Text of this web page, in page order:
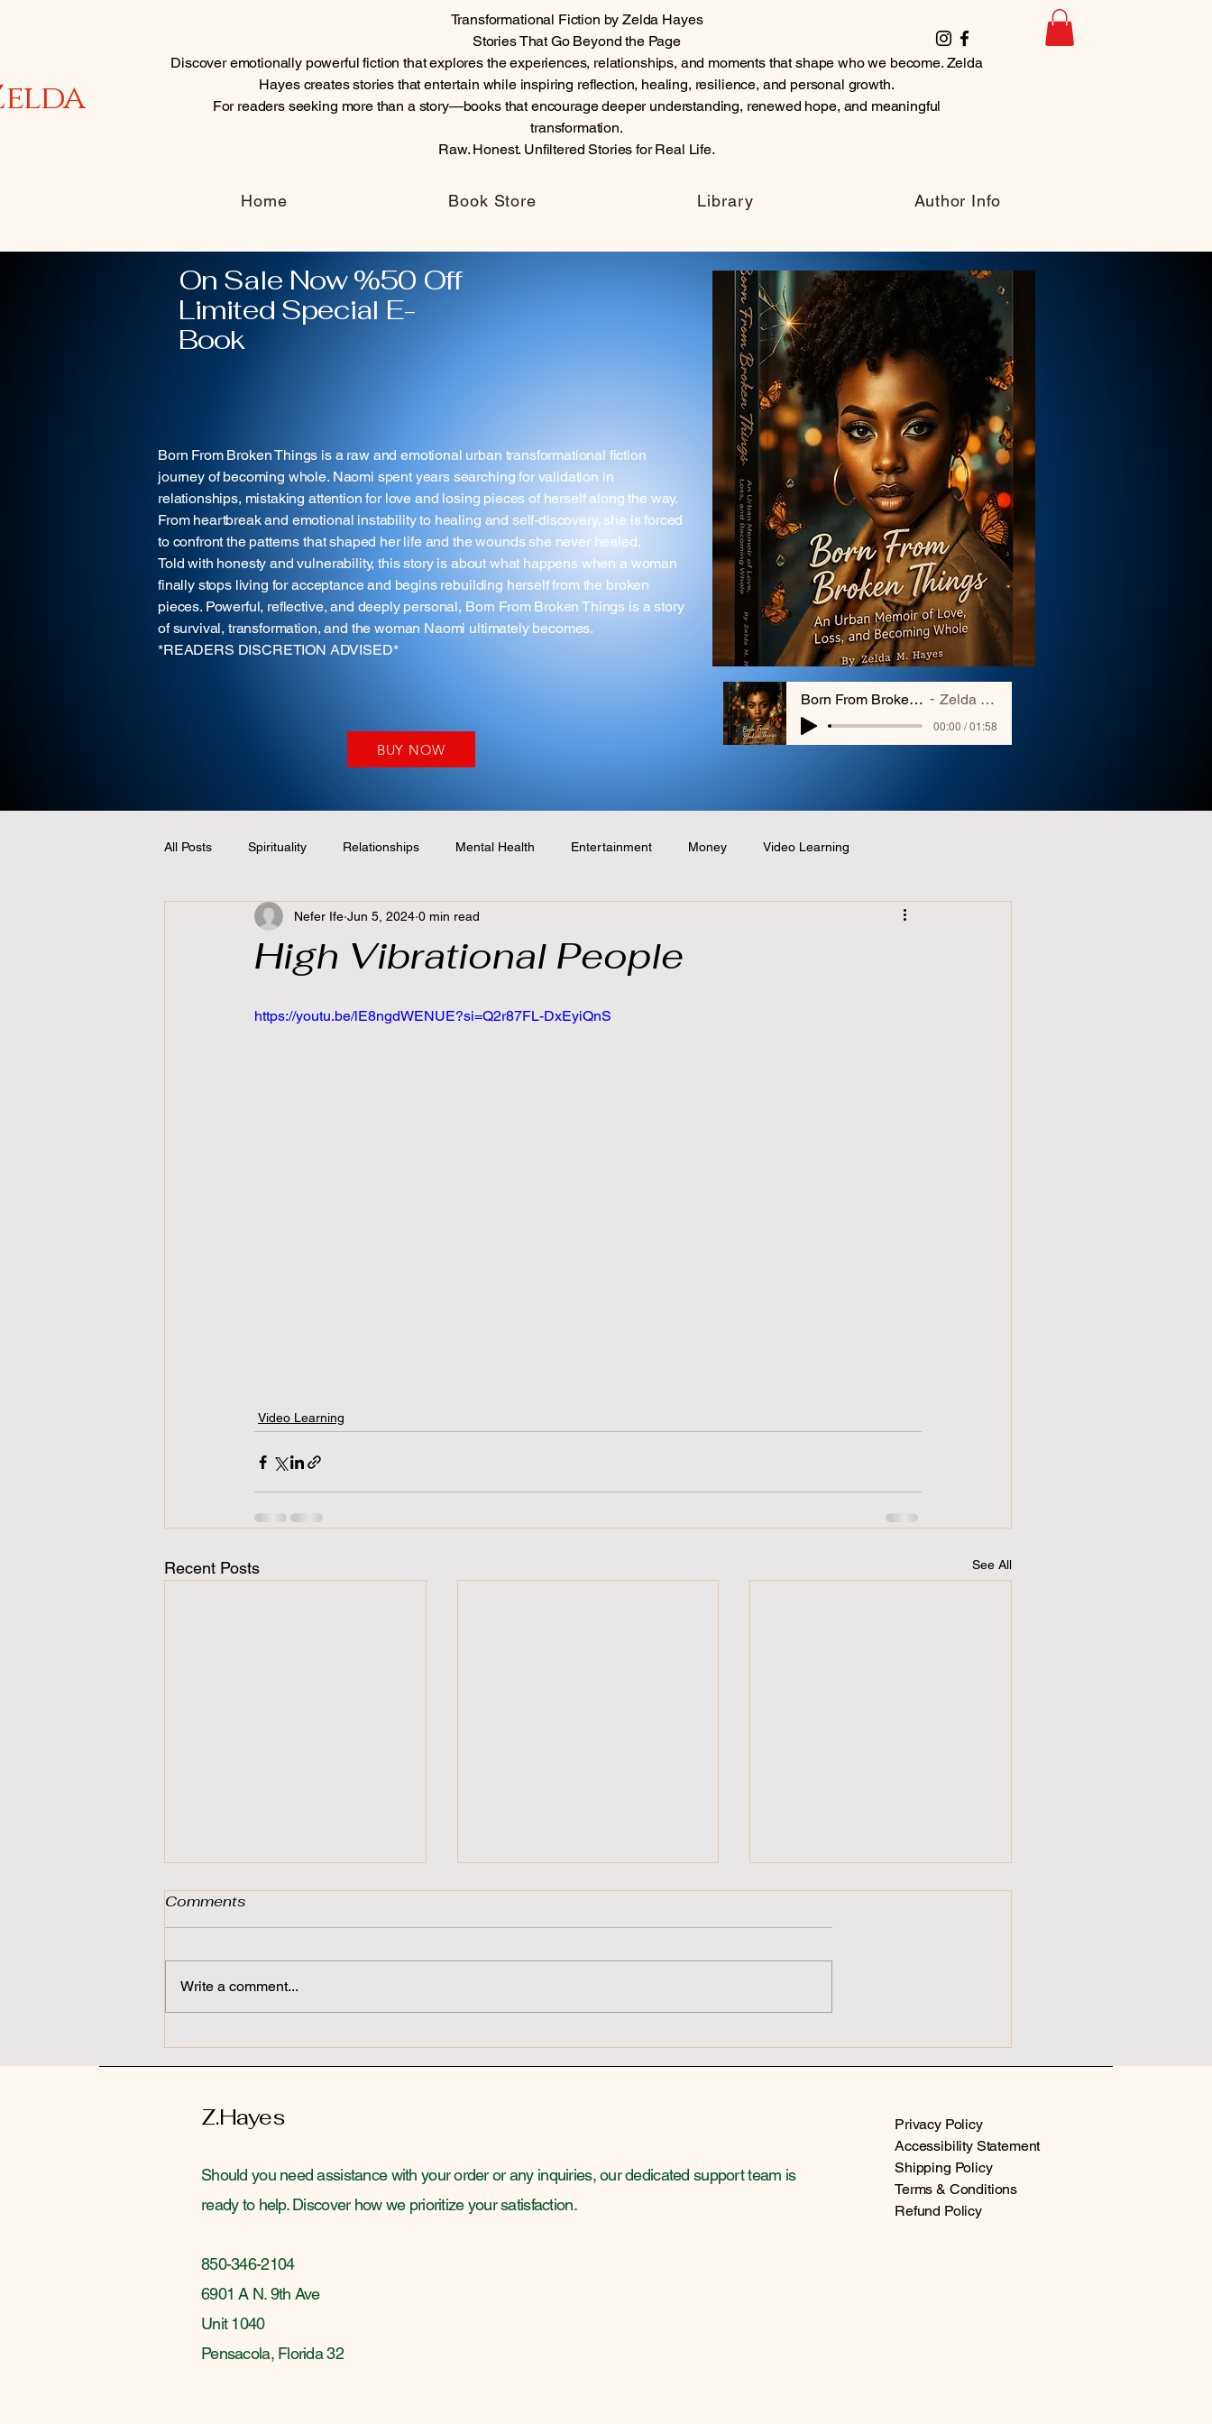
Transformational Fiction by Zelda Hayes
Stories That Go Beyond the Page
Discover emotionally powerful fiction that explores the experiences, relationships, and moments that shape who we become. Zelda
Hayes creates stories that entertain while inspiring reflection, healing, resilience, and personal growth.
For readers seeking more than a story—books that encourage deeper understanding, renewed hope, and meaningful
transformation.
Raw. Honest. Unfiltered Stories for Real Life.
Home Book Store Library Author Info
On Sale Now %50 Off
Limited Special E-
Book
Born From Broken Things is a raw and emotional urban transformational fiction
journey of becoming whole. Naomi spent years searching for validation in
relationships, mistaking attention for love and losing pieces of herself along the way.
From heartbreak and emotional instability to healing and self-discovery, she is forced
to confront the patterns that shaped her life and the wounds she never healed.
Told with honesty and vulnerability, this story is about what happens when a woman
finally stops living for acceptance and begins rebuilding herself from the broken
pieces. Powerful, reflective, and deeply personal, Born From Broken Things is a story
of survival, transformation, and the woman Naomi ultimately becomes.
*READERS DISCRETION ADVISED*
BUY NOW
Born From Broken Things Zelda Hayes
00:00 / 01:58
All Posts Spirituality Relationships Mental Health Entertainment Money Video Learning
High Vibrational People
Nefer Ife Jun 5, 2024 0 min read
https://youtu.be/lE8ngdWENUE?si=Q2r87FL-DxEyiQnS
Video Learning
Recent Posts See All
For the Open Minded
Awakening
Comments
Write a comment...
Z.Hayes
Should you need assistance with your order or any inquiries, our dedicated support team is
ready to help. Discover how we prioritize your satisfaction.
850-346-2104
6901 A N. 9th Ave
Unit 1040
Pensacola, Florida 32
Privacy Policy
Accessibility Statement
Shipping Policy
Terms & Conditions
Refund Policy